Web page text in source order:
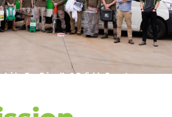
Eco-Friendly & Reliable Experts